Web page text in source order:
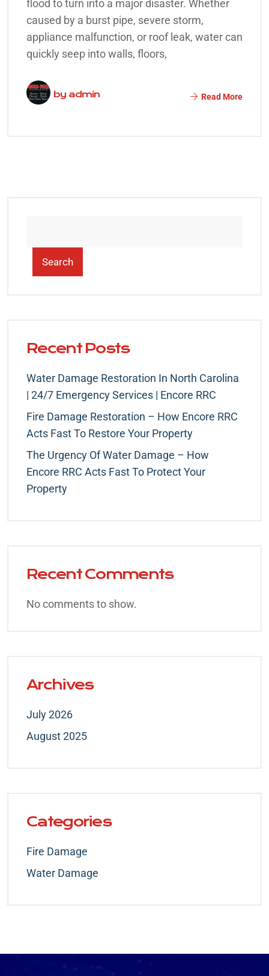
flood to turn into a major disaster. Whether
caused by a burst pipe, severe storm,
appliance malfunction, or roof leak, water can
quickly seep into walls, floors,
by admin Read More
Search
Recent Posts
Water Damage Restoration In North Carolina
| 24/7 Emergency Services | Encore RRC
Fire Damage Restoration – How Encore RRC
Acts Fast To Restore Your Property
The Urgency Of Water Damage – How
Encore RRC Acts Fast To Protect Your
Property
Recent Comments
No comments to show.
Archives
July 2026
August 2025
Categories
Fire Damage
Water Damage